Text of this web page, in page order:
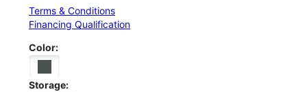
Terms & Conditions
Financing Qualification
Color:
Storage: